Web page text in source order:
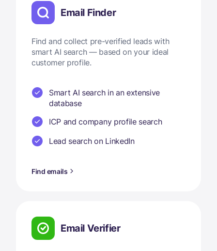
Email Finder
Find and collect pre-verified leads with
smart AI search — based on your ideal
customer profile.
Smart AI search in an extensive
database
ICP and company profile search
Lead search on LinkedIn
Find emails
Email Verifier